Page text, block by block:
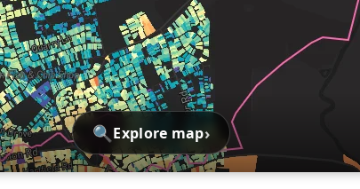
🔍Explore map›